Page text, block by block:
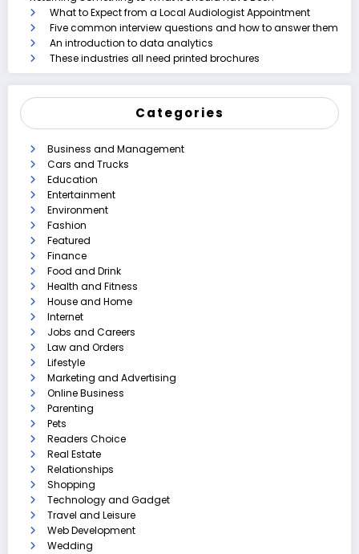
What to Expect from a Local Audiologist Appointment
Five common interview questions and how to answer them
An introduction to data analytics
These industries all need printed brochures
Categories
Business and Management
Cars and Trucks
Education
Entertainment
Environment
Fashion
Featured
Finance
Food and Drink
Health and Fitness
House and Home
Internet
Jobs and Careers
Law and Orders
Lifestyle
Marketing and Advertising
Online Business
Parenting
Pets
Readers Choice
Real Estate
Relationships
Shopping
Technology and Gadget
Travel and Leisure
Web Development
Wedding